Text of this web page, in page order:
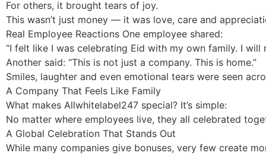
For others, it brought tears of joy.
This wasn’t just money — it was love, care and
Real Employee Reactions One employee shared:
“I felt like I was celebrating Eid with my own family. I will
Another said: “This is not just a company. This is home.”
Smiles, laughter and even emotional tears were seen
A Company That Feels Like Family
What makes Allwhitelabel247 special? It’s simple:
No matter where employees live, they all celebrated
A Global Celebration That Stands Out
While many companies give bonuses, very few create